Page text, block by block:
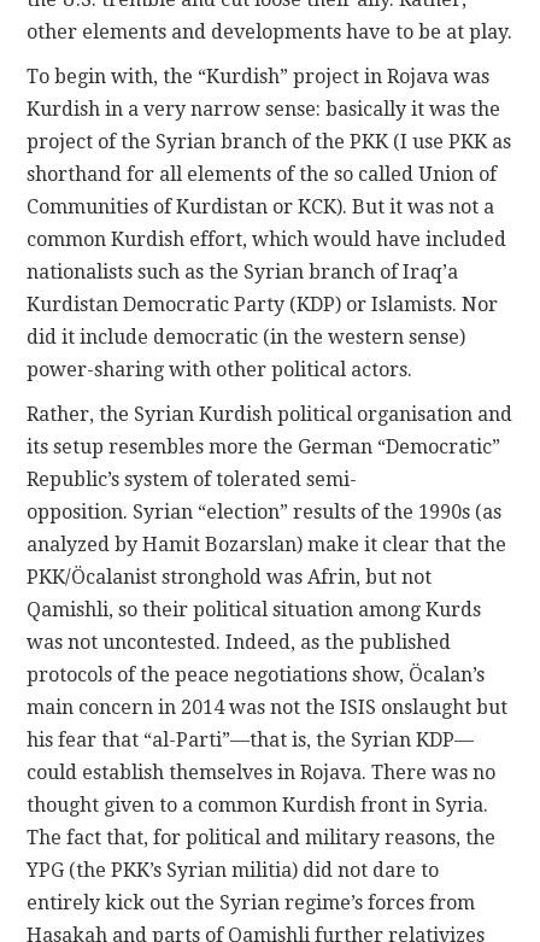
other elements and developments have to be at play.
To begin with, the “Kurdish” project in Rojava was
Kurdish in a very narrow sense: basically it was the
project of the Syrian branch of the PKK (I use PKK as
shorthand for all elements of the so called Union of
Communities of Kurdistan or KCK). But it was not a
common Kurdish effort, which would have included
nationalists such as the Syrian branch of Iraq’a
Kurdistan Democratic Party (KDP) or Islamists. Nor
did it include democratic (in the western sense)
power-sharing with other political actors.
Rather, the Syrian Kurdish political organisation and
its setup resembles more the German “Democratic”
Republic’s system of tolerated semi-
opposition. Syrian “election” results of the 1990s (as
analyzed by Hamit Bozarslan) make it clear that the
PKK/Öcalanist stronghold was Afrin, but not
Qamishli, so their political situation among Kurds
was not uncontested. Indeed, as the published
protocols of the peace negotiations show, Öcalan’s
main concern in 2014 was not the ISIS onslaught but
his fear that “al-Parti”—that is, the Syrian KDP—
could establish themselves in Rojava. There was no
thought given to a common Kurdish front in Syria.
The fact that, for political and military reasons, the
YPG (the PKK’s Syrian militia) did not dare to
entirely kick out the Syrian regime’s forces from
Hasakah and parts of Qamishli further relativizes